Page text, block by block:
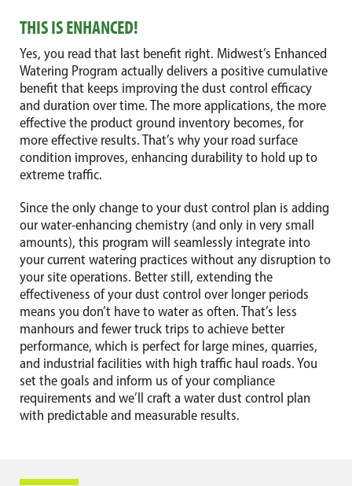
THIS IS ENHANCED!
Yes, you read that last benefit right. Midwest’s Enhanced
Watering Program actually delivers a positive cumulative
benefit that keeps improving the dust control efficacy
and duration over time. The more applications, the more
effective the product ground inventory becomes, for
more effective results. That’s why your road surface
condition improves, enhancing durability to hold up to
extreme traffic.
Since the only change to your dust control plan is adding
our water-enhancing chemistry (and only in very small
amounts), this program will seamlessly integrate into
your current watering practices without any disruption to
your site operations. Better still, extending the
effectiveness of your dust control over longer periods
means you don’t have to water as often. That’s less
manhours and fewer truck trips to achieve better
performance, which is perfect for large mines, quarries,
and industrial facilities with high traffic haul roads. You
set the goals and inform us of your compliance
requirements and we’ll craft a water dust control plan
with predictable and measurable results.